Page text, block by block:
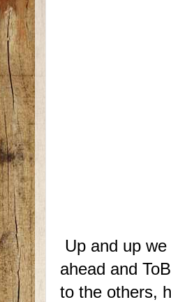
Up and up
ahead and
to the others,